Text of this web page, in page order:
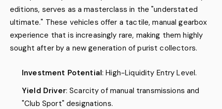
editions, serves as a masterclass in the "understated
ultimate." These vehicles offer a tactile, manual gearbox
experience that is increasingly rare, making them highly
sought after by a new generation of purist collectors.
Investment Potential: High-Liquidity Entry Level.
Yield Driver: Scarcity of manual transmissions and
"Club Sport" designations.